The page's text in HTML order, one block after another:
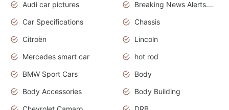
Audi car pictures
Breaking News Alerts.Otomotif News.Otomotif Review.Audi.
Car Specifications
Chassis
Citroën
Lincoln
Mercedes smart car
hot rod
BMW Sport Cars
Body
Body Accessories
Body Building